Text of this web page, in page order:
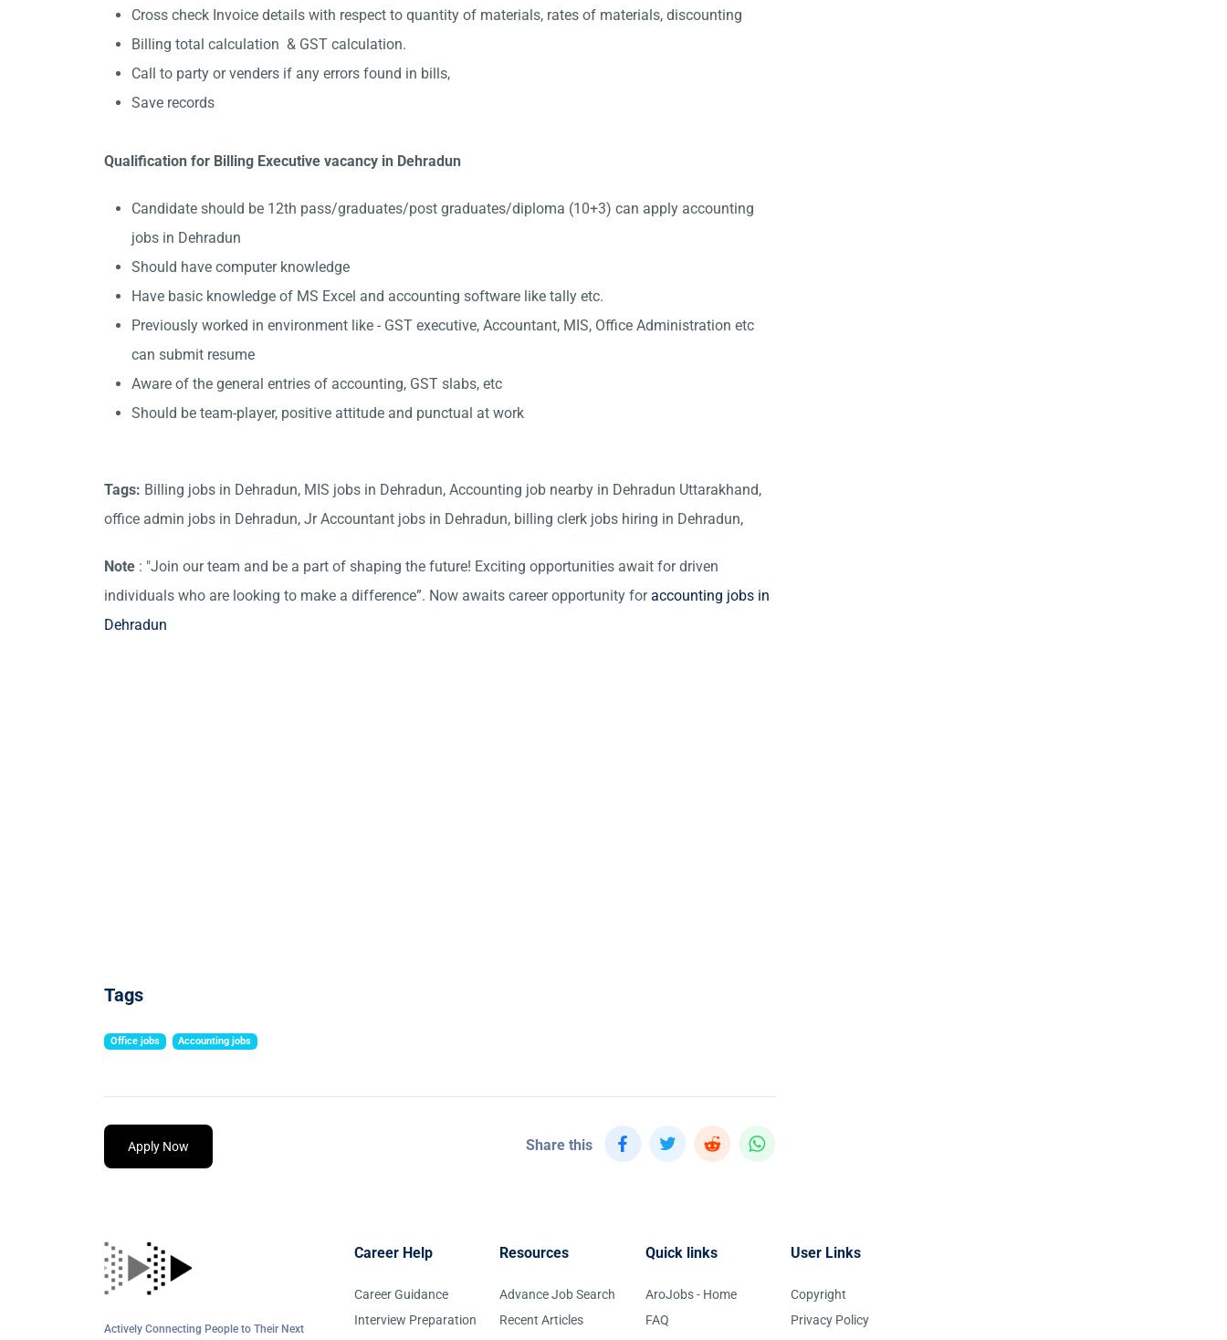
Cross check Invoice details with respect to quantity of materials, rates of materials, discounting
Billing total calculation & GST calculation.
Call to party or venders if any errors found in bills,
Save records
Qualification for Billing Executive vacancy in Dehradun
Candidate should be 12th pass/graduates/post graduates/diploma (10+3) can apply accounting
jobs in Dehradun
Should have computer knowledge
Have basic knowledge of MS Excel and accounting software like tally etc.
Previously worked in environment like - GST executive, Accountant, MIS, Office Administration etc
can submit resume
Aware of the general entries of accounting, GST slabs, etc
Should be team-player, positive attitude and punctual at work
Tags: Billing jobs in Dehradun, MIS jobs in Dehradun, Accounting job nearby in Dehradun Uttarakhand,
office admin jobs in Dehradun, Jr Accountant jobs in Dehradun, billing clerk jobs hiring in Dehradun,
Note : "Join our team and be a part of shaping the future! Exciting opportunities await for driven
individuals who are looking to make a difference”. Now awaits career opportunity foraccounting jobs in
Dehradun
Tags
Office jobs Accounting jobs
Apply Now Share this
Actively Connecting People to Their Next
Career Help
Career Guidance
Interview Preparation
Resources
Advance Job Search
Recent Articles
Quick links
AroJobs - Home
FAQ
User Links
Copyright
Privacy Policy